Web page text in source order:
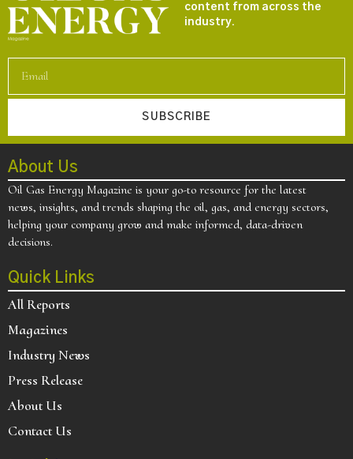
content from across the
industry.
SUBSCRIBE
About Us
Oil Gas Energy Magazine is your go-to resource for the latest
news, insights, and trends shaping the oil, gas, and energy sectors,
helping your company grow and make informed, data-driven
decisions.
Quick Links
All Reports
Magazines
Industry News
Press Release
About Us
Contact Us